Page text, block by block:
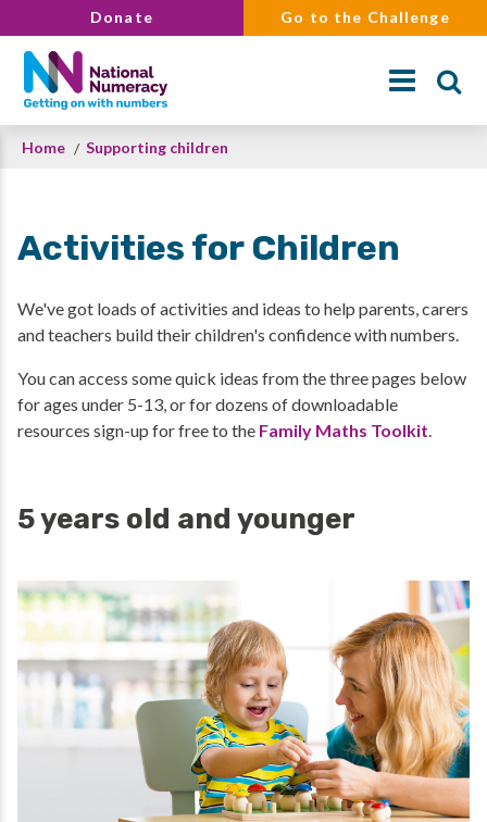
to
main
content
Donate Go to the Challenge
Search
Breadcrumb
Home Supporting children
Activities for Children
We've got loads of activities and ideas to help parents, carers
and teachers build their children's confidence with numbers.
You can access some quick ideas from the three pages below
for ages under 5-13, or for dozens of downloadable
resources sign-up for free to the Family Maths Toolkit.
5 years old and younger